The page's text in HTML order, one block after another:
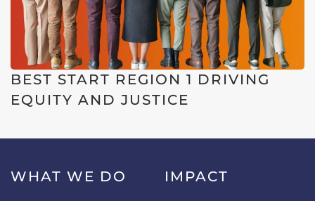
BEST START REGION 1 DRIVING
EQUITY AND JUSTICE
WHAT WE DO IMPACT